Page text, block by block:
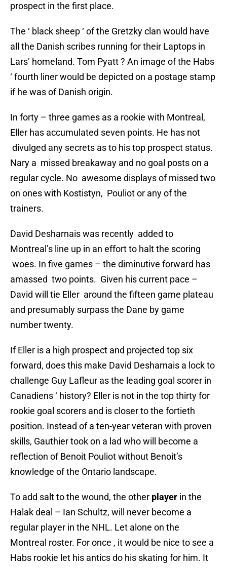
prospect in the first place.
The ‘ black sheep ‘ of the Gretzky clan would have
all the Danish scribes running for their Laptops in
Lars’ homeland. Tom Pyatt ? An image of the Habs
‘ fourth liner would be depicted on a postage stamp
if he was of Danish origin.
In forty – three games as a rookie with Montreal,
Eller has accumulated seven points. He has not
divulged any secrets as to his top prospect status.
Nary a missed breakaway and no goal posts on a
regular cycle. No awesome displays of missed two
on ones with Kostistyn, Pouliot or any of the
trainers.
David Desharnais was recently added to
Montreal’s line up in an effort to halt the scoring
woes. In five games – the diminutive forward has
amassed two points. Given his current pace –
David will tie Eller around the fifteen game plateau
and presumably surpass the Dane by game
number twenty.
If Eller is a high prospect and projected top six
forward, does this make David Desharnais a lock to
challenge Guy Lafleur as the leading goal scorer in
Canadiens ‘ history? Eller is not in the top thirty for
rookie goal scorers and is closer to the fortieth
position. Instead of a ten-year veteran with proven
skills, Gauthier took on a lad who will become a
reflection of Benoit Pouliot without Benoit’s
knowledge of the Ontario landscape.
To add salt to the wound, the other player in the
Halak deal – Ian Schultz, will never become a
regular player in the NHL. Let alone on the
Montreal roster. For once , it would be nice to see a
Habs rookie let his antics do his skating for him. It